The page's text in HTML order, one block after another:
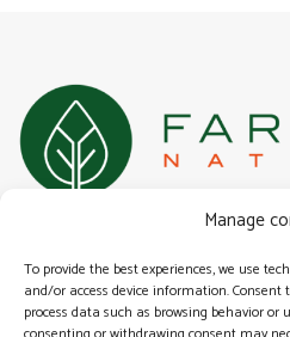
Manage
To provide the best experiences, we use
and/or access device information.
process data such as browsing behavior or
100% Belgian specialist in natural,
Surfing
Our range
General terms & conditions